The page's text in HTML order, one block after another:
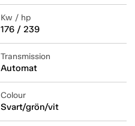
Kw / hp
176 / 239
Transmission
Automat
Colour
Svart/grön/vit